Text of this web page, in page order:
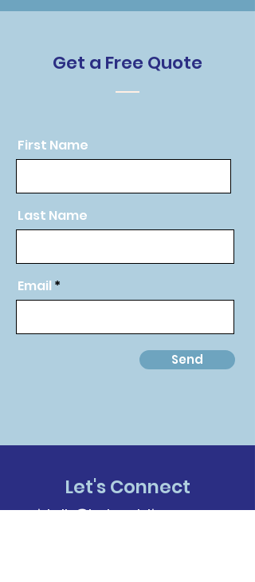
Get a Free Quote
First Name
Last Name
Email
Send
Let's Connect
michelle@techanalyticsgroup.com